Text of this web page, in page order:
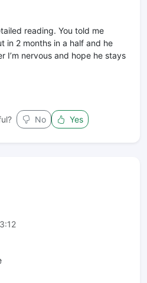
reading. You told me
in 2 months in a half and he
I’m nervous and hope he stays
No Yes